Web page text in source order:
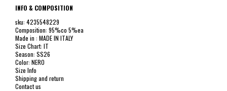
INFO & COMPOSITION
sku: 4235548229
Composition: 95%co 5%ea
Made in : MADE IN ITALY
Size Chart: IT
Season: SS26
Color: NERO
Size Info
Shipping and return
Contact us